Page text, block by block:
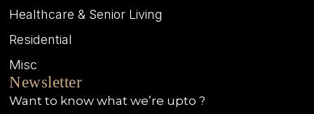
Healthcare & Senior Living
Residential
Misc
Newsletter
Want to know what we’re upto ?